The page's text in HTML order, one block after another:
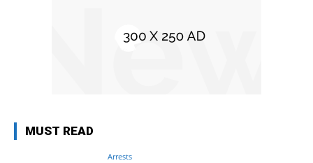
MUST READ
Arrests